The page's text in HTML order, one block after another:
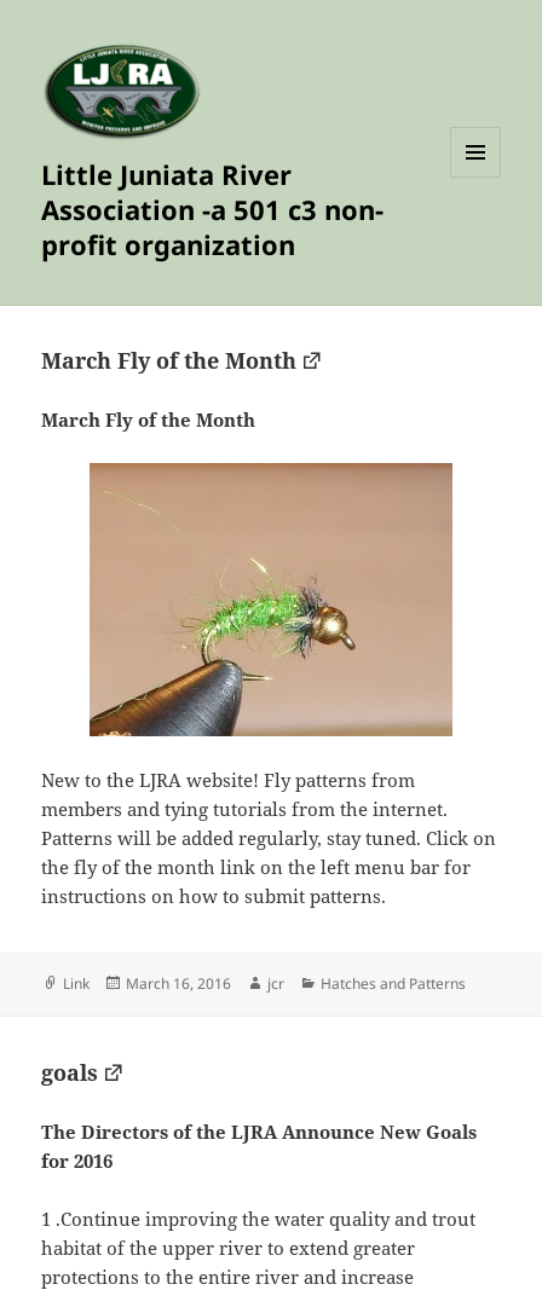
Little Juniata River
Association -a 501 c3 non-
profit organization
March Fly of the Month
March Fly of the Month
New to the LJRA website! Fly patterns from
members and tying tutorials from the internet.
Patterns will be added regularly, stay tuned. Click on
the fly of the month link on the left menu bar for
instructions on how to submit patterns.
Format
Link
Posted
March 16, 2016 Author
jcr Categories
Hatches and Patterns
goals
The Directors of the LJRA Announce New Goals
for 2016
1 .Continue improving the water quality and trout
habitat of the upper river to extend greater
protections to the entire river and increase